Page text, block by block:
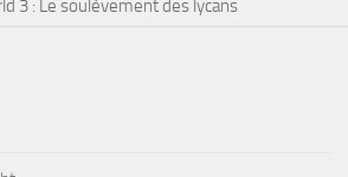
3 : Le soulèvement des lycans